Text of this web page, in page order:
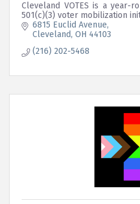
Cleveland VOTES is a year-
501(c)(3) voter mobilization
6815 Euclid Avenue
Cleveland OH 44103
(216) 202-5468